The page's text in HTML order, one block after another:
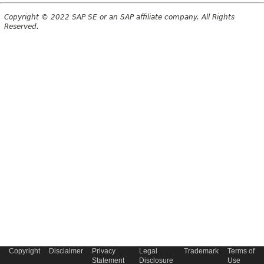
Copyright © 2022 SAP SE or an SAP affiliate company. All Rights
Reserved.
Copyright Disclaimer
Privacy
Statement
Legal
Disclosure
Trademark
Terms of
Use